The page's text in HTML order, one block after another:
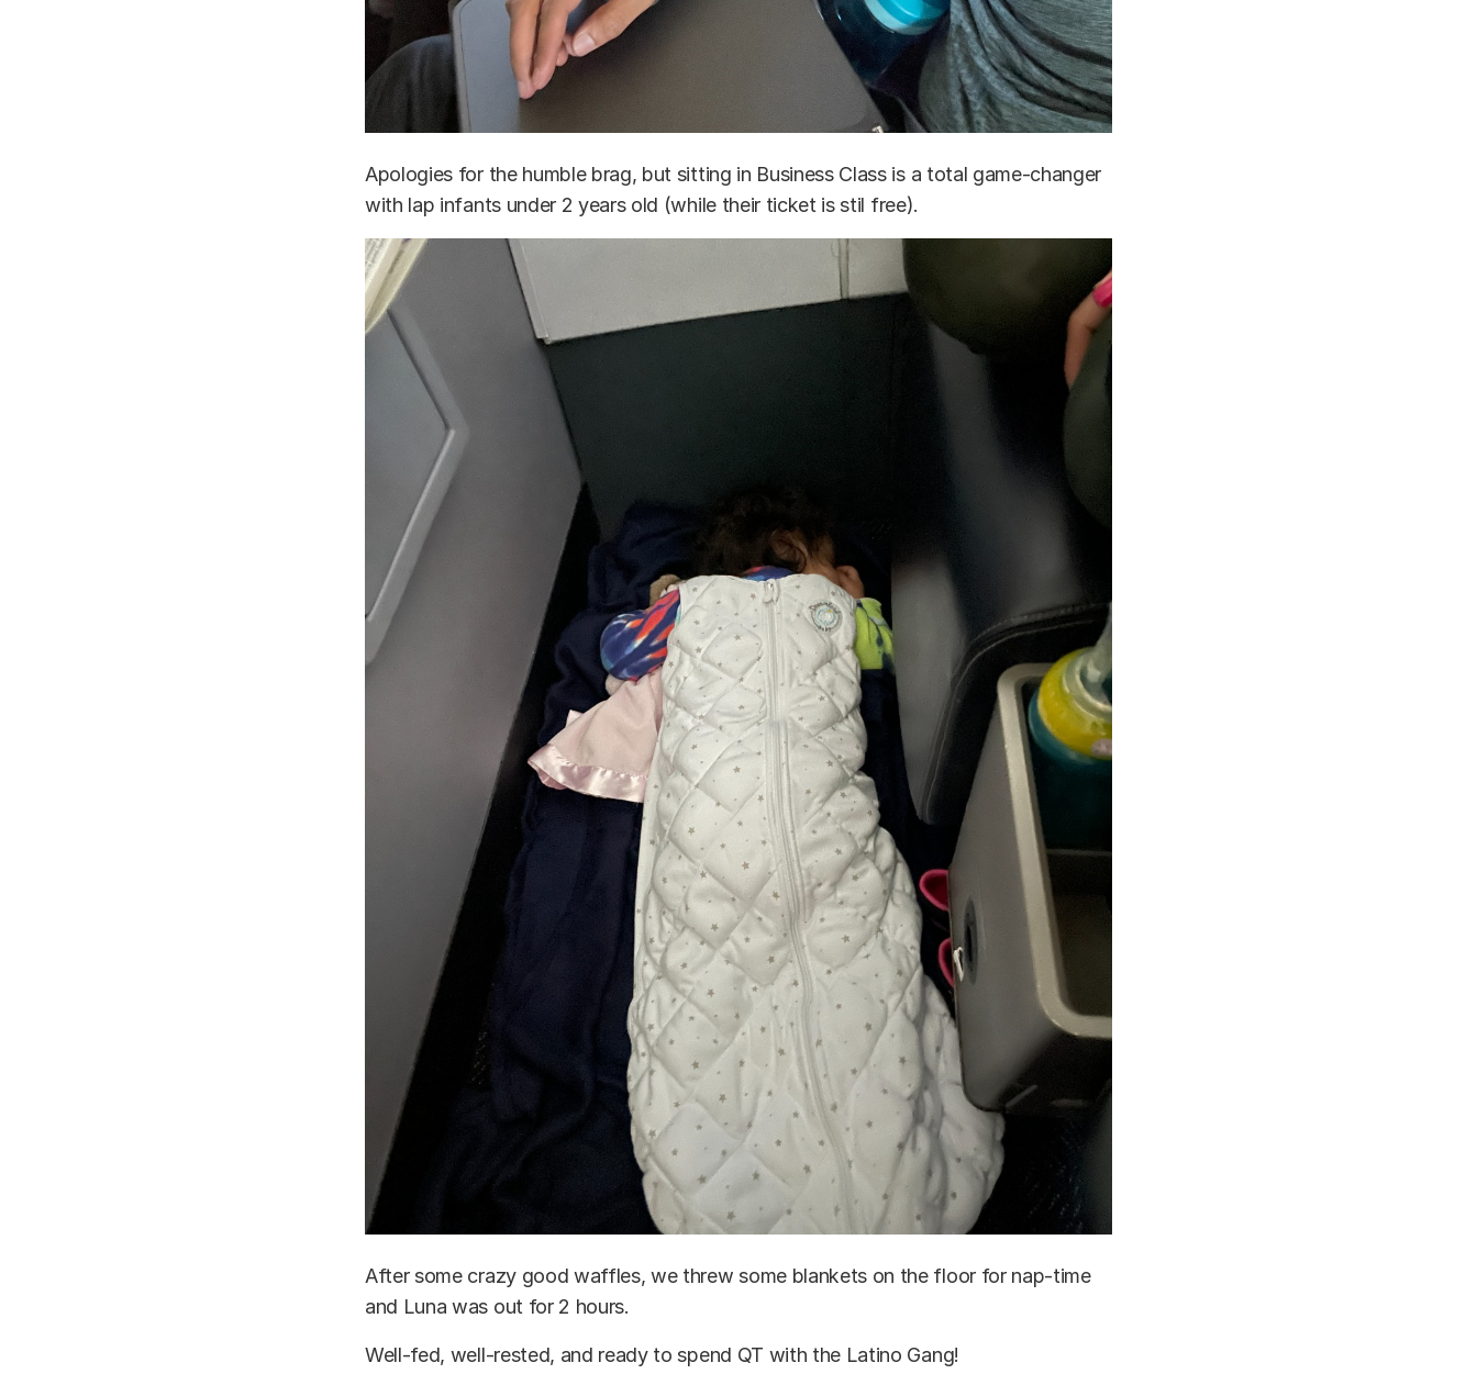
Apologies for the humble brag, but sitting in Business Class is a total game-changer
with lap infants under 2 years old (while their ticket is stil free).
After some crazy good waffles, we threw some blankets on the floor for nap-time
and Luna was out for 2 hours.
Well-fed, well-rested, and ready to spend QT with the Latino Gang!